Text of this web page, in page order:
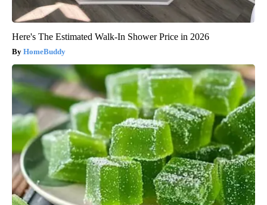
Here's The Estimated Walk-In Shower Price in 2026
HomeBuddy